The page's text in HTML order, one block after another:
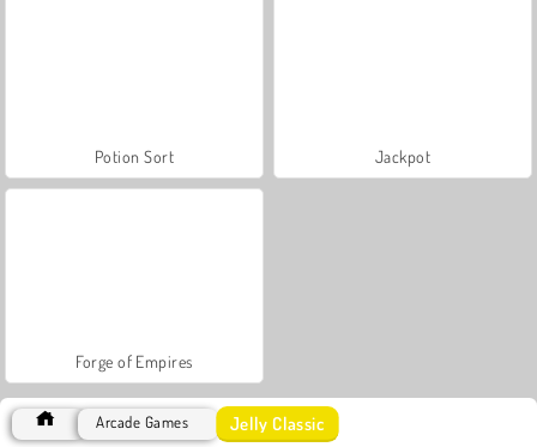
Potion Sort Jackpot
Forge of Empires
Arcade Games Jelly Classic